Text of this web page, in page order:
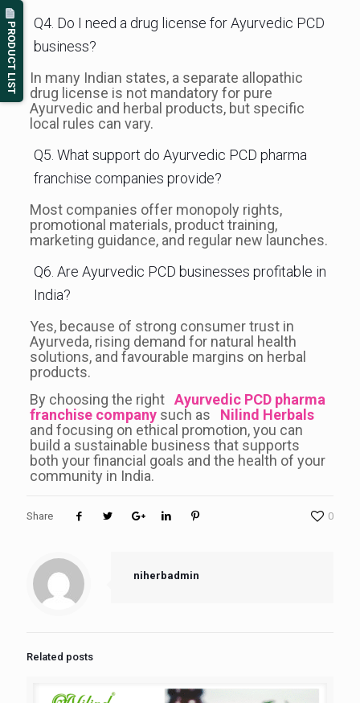
Q4. Do I need a drug license for Ayurvedic PCD
business?
In many Indian states, a separate allopathic
drug license is not mandatory for pure
Ayurvedic and herbal products, but specific
local rules can vary.
Q5. What support do Ayurvedic PCD pharma
franchise companies provide?
Most companies offer monopoly rights,
promotional materials, product training,
marketing guidance, and regular new launches.
Q6. Are Ayurvedic PCD businesses profitable in
India?
Yes, because of strong consumer trust in
Ayurveda, rising demand for natural health
solutions, and favourable margins on herbal
products.
By choosing the right Ayurvedic PCD pharma
franchise companysuch as
Nilind Herbals
and focusing on ethical promotion, you can
build a sustainable business that supports
both your financial goals and the health of your
community in India.
Share 0
niherbadmin
Related posts
PRODUCT LIST